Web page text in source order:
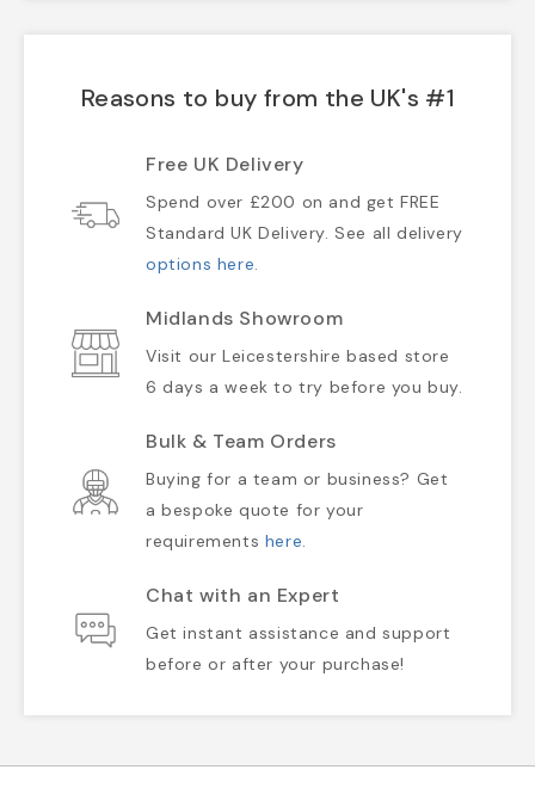
Reasons to buy from the UK's #1
Free UK Delivery
Spend over £200 on and get FREE
Standard UK Delivery. See all delivery
options here.
Midlands Showroom
Visit our Leicestershire based store
6 days a week to try before you buy.
Bulk & Team Orders
Buying for a team or business? Get
a bespoke quote for your
requirements here.
Chat with an Expert
Get instant assistance and support
before or after your purchase!